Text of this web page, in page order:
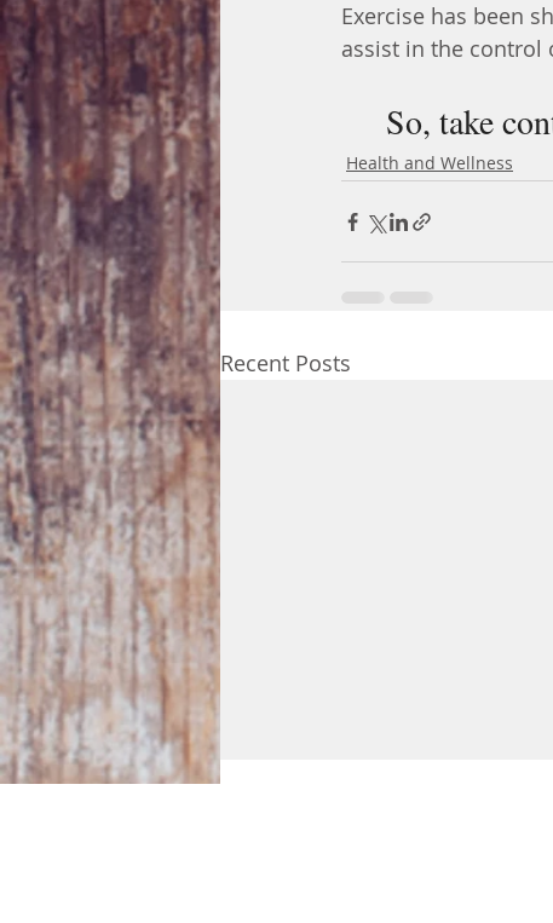
Exercise has been
assist in the control
So, take
Health and Wellness
Recent Posts